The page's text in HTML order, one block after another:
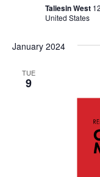
Taliesin West
United States
January 2024
TUE
9